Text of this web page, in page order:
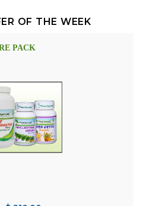
OF THE WEEK
PACK